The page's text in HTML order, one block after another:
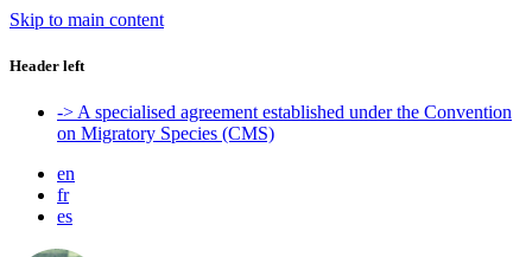
Skip to main content
Header left
-> A specialised agreement established under the Convention
on Migratory Species (CMS)
en
fr
es